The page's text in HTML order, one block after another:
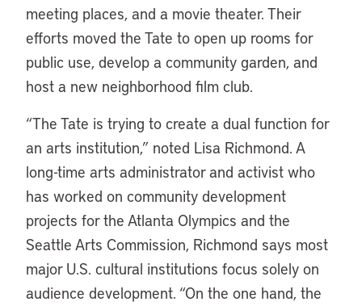
meeting places, and a movie theater. Their
efforts moved the Tate to open up rooms for
public use, develop a community garden, and
host a new neighborhood film club.
“The Tate is trying to create a dual function for
an arts institution,” noted Lisa Richmond. A
long-time arts administrator and activist who
has worked on community development
projects for the Atlanta Olympics and the
Seattle Arts Commission, Richmond says most
major U.S. cultural institutions focus solely on
audience development. “On the one hand, the